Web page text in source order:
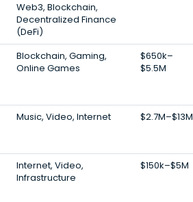
Web3, Blockchain,
Decentralized Finance
(DeFi)
Blockchain, Gaming,
Online Games
$650k–
$5.5M
Music, Video, Internet $2.7M–$13M
Internet, Video,
Infrastructure
$150k–$5M